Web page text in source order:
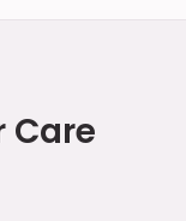
Care